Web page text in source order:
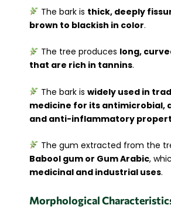
The bark is thick, deeply
brown to blackish in color.
The tree produces long,
that are rich in tannins.
The bark is widely used in
medicine for its antimicrobial,
and anti-inflammatory
The gum extracted from the
Babool gum or Gum Arabic,
medicinal and industrial uses.
Morphological